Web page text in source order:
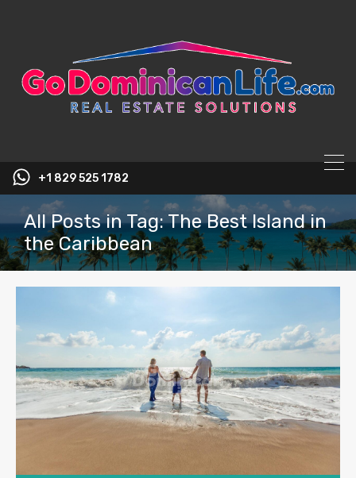
+1 829 525 1782
All Posts in Tag: The Best Island in
the Caribbean